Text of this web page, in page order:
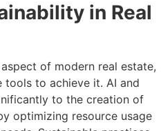
in Real
of modern real estate,
to achieve it. AI and
to the creation of
optimizing resource usage